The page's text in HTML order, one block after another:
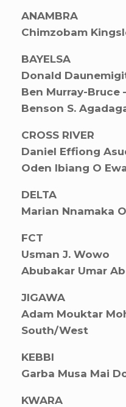
ANAMBRA
Chimzobam
BAYELSA
Donald
Ben Murray-Bruce
Benson S.
CROSS RIVER
Daniel Effiong
Oden Ibiang O
DELTA
Marian Nnamaka
FCT
Usman J. Wowo
Abubakar Umar
JIGAWA
Adam Mouktar
South/West
KEBBI
Garba Musa Mai
KWARA